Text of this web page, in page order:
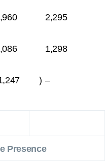
2,295
1,298
) –
Presence